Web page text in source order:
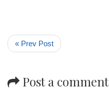
« Prev Post
Post a comment